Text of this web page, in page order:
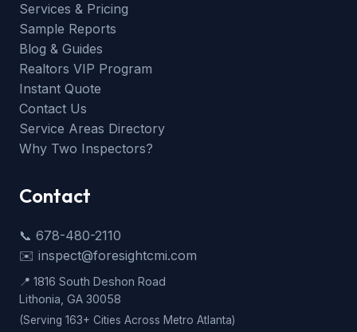
Services & Pricing
Sample Reports
Blog & Guides
Realtors VIP Program
Instant Quote
Contact Us
Service Areas Directory
Why Two Inspectors?
Contact
📞 678-480-2110
✉️ inspect@foresightcmi.com
📍 1816 South Deshon Road
Lithonia, GA 30058
(Serving 163+ Cities Across Metro Atlanta)